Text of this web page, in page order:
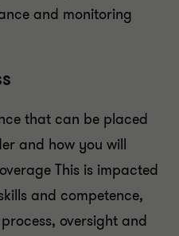
and monitoring
that can be placed
and how you will
This is impacted
and competence,
oversight and